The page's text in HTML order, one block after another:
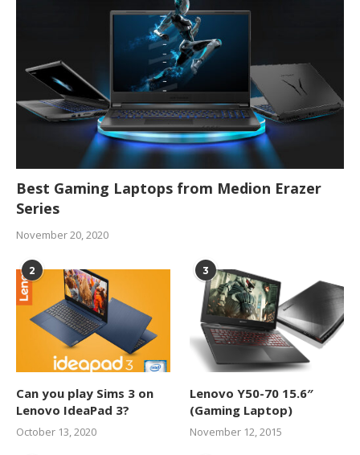
Best Gaming Laptops from Medion Erazer
Series
November 20, 2020
2
Can you play Sims 3 on
Lenovo IdeaPad 3?
October 13, 2020
3
Lenovo Y50-70 15.6″
(Gaming Laptop)
November 12, 2015